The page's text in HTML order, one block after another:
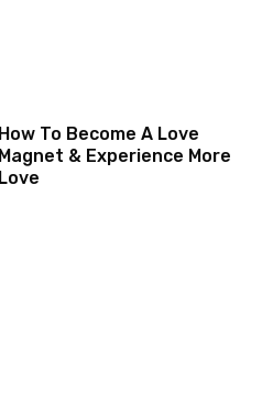
How To Become A Love
Magnet & Experience More
Love